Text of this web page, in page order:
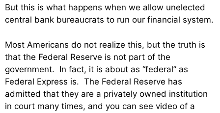
But this is what happens when we allow unelected
central bank bureaucrats to run our financial system.
Most Americans do not realize this, but the truth is
that the Federal Reserve is not part of the
government. In fact, it is about as “federal” as
Federal Express is. The Federal Reserve has
admitted that they are a privately owned institution
in court many times, and you can see video of a